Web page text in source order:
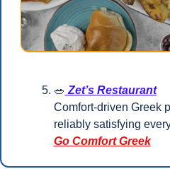
🥗 Zet’s Restaurant
Comfort-driven Greek
reliably satisfying
Go Comfort Greek